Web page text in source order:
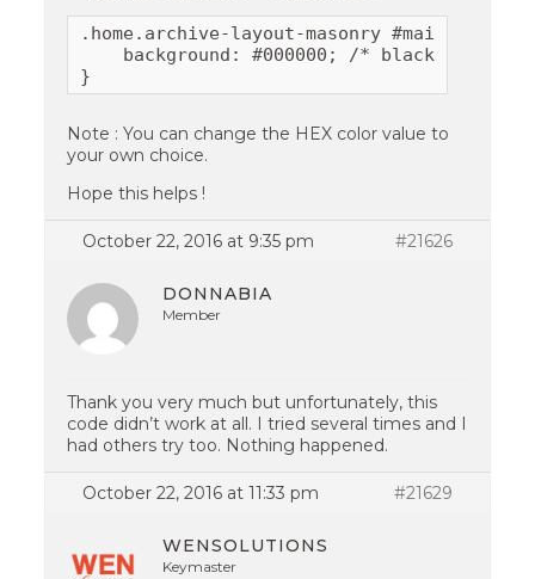
.home.archive-layout-masonry #main {
    background: #000000; /* black color*/
}
Note : You can change the HEX color value to
your own choice.
Hope this helps !
October 22, 2016 at 9:35 pm #21626
DONNABIA
Member
Thank you very much but unfortunately, this
code didn’t work at all. I tried several times and I
had others try too. Nothing happened.
October 22, 2016 at 11:33 pm #21629
WENSOLUTIONS
Keymaster